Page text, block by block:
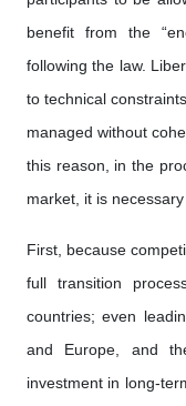
benefit from the
following the law.
to technical
managed without
this reason, in the
market, it is
First, because
full transition
countries; even
and Europe, and
investment in long-